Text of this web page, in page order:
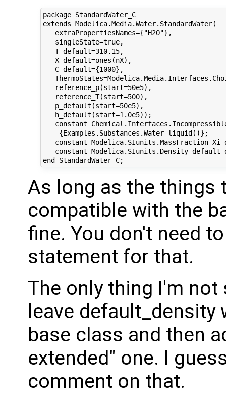
package StandardWater_C
extends Modelica.Media.Water.StandardWater(
   extraPropertiesNames={"H2O"},
   singleState=true,
   T_default=310.15,
   X_default=ones(nX),
   C_default={1000},
   reference_p(start=50e5),
   reference_T(start=500),
   p_default(start=50e5),
   h_default(start=1.0e5));
constant
    {Examples.Substances.Water_liquid()};
constant Modelica.SIunits.MassFraction
constant Modelica.SIunits.Density
As long as the things
compatible with the
fine. You don't need
statement for that.
The only thing I'm
leave
base class and then
extended" one. I
comment on that.